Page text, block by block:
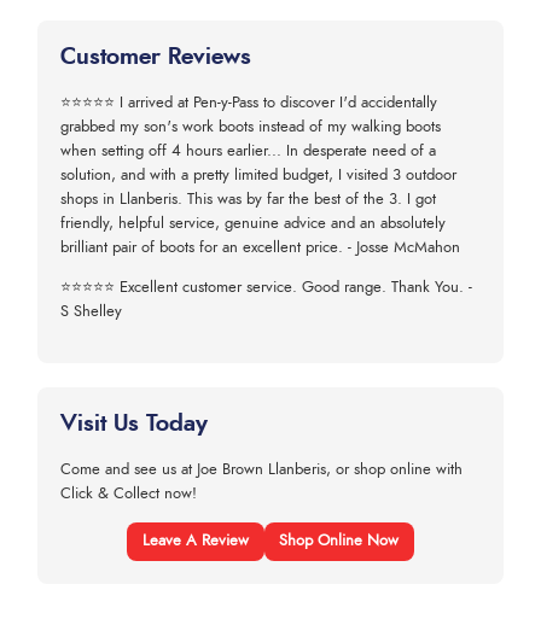
Customer Reviews
⭐⭐⭐⭐⭐ I arrived at Pen-y-Pass to discover I'd accidentally
grabbed my son's work boots instead of my walking boots
when setting off 4 hours earlier... In desperate need of a
solution, and with a pretty limited budget, I visited 3 outdoor
shops in Llanberis. This was by far the best of the 3. I got
friendly, helpful service, genuine advice and an absolutely
brilliant pair of boots for an excellent price. - Josse McMahon
⭐⭐⭐⭐⭐ Excellent customer service. Good range. Thank You. -
S Shelley
Visit Us Today
Come and see us at Joe Brown Llanberis, or shop online with
Click & Collect now!
Leave A Review Shop Online Now